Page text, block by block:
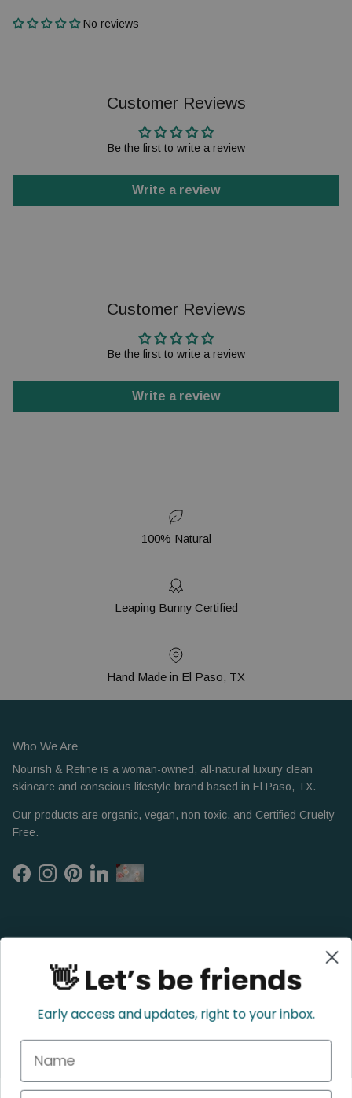
No reviews
Customer Reviews
Be the first to write a review
Write a review
Customer Reviews
Be the first to write a review
Write a review
100% Natural
Leaping Bunny Certified
Hand Made in El Paso, TX
Who We Are
Nourish & Refine is a woman-owned, all-natural luxury clean
skincare and conscious lifestyle brand based in El Paso, TX.
Our products are organic, vegan, non-toxic, and Certified Cruelty-
Free.
FacebookInstagramPinterestLinkedIn
👋 Let’s be friends
Early access and updates, right to your inbox.